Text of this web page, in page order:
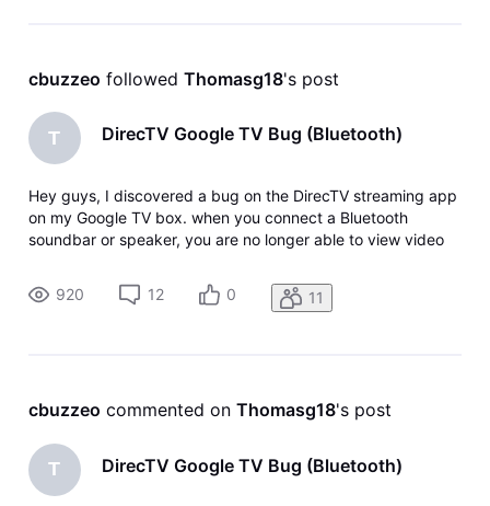
cbuzzeo followed Thomasg18's post
T DirecTV Google TV Bug (Bluetooth)
Hey guys, I discovered a bug on the DirecTV streaming app
on my Google TV box. when you connect a Bluetooth
soundbar or speaker, you are no longer able to view video
and the feed will flash in and out. When I disconnect
Bluetooth, the video the
920 12 0 11
cbuzzeo commented on Thomasg18's post
T DirecTV Google TV Bug (Bluetooth)